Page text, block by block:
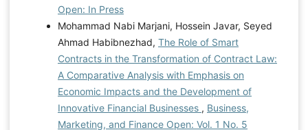
Open: In Press
Mohammad Nabi Marjani, Hossein Javar, Seyed
Ahmad Habibnezhad, The Role of Smart
Contracts in the Transformation of Contract Law:
A Comparative Analysis with Emphasis on
Economic Impacts and the Development of
Innovative Financial Businesses , Business,
Marketing, and Finance Open: Vol. 1 No. 5